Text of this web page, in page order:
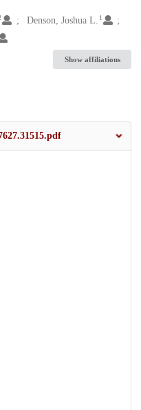
Denson, Joshua L. 1
Show affiliations